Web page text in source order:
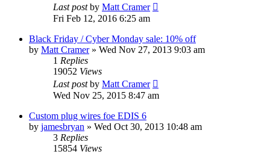
Last postby Matt Cramer
Fri Feb 12, 2016 6:25 am
Black Friday / Cyber Monday sale: 10% off
by Matt Cramer» Wed Nov 27, 2013 9:03 am
1 Replies
19052 Views
Last postby Matt Cramer
Wed Nov 25, 2015 8:47 am
Custom plug wires foe EDIS 6
by jamesbryan » Wed Oct 30, 2013 10:48 am
3 Replies
15854 Views